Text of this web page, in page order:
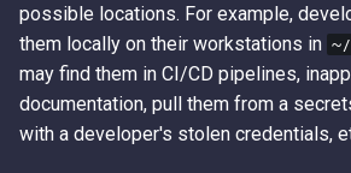
possible locations. For example,
them locally on their workstations in
may find them in CI/CD pipelines,
documentation, pull them from a
with a developer's stolen credentials,